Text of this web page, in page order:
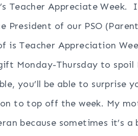
Teacher Appreciate Week.
President of our PSO
is Teacher Appreciation
Monday-Thursday to spoil
you’ll be able to surprise
to top off the week. My
because sometimes it’s